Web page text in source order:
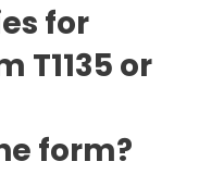
for
T1135 or
form?